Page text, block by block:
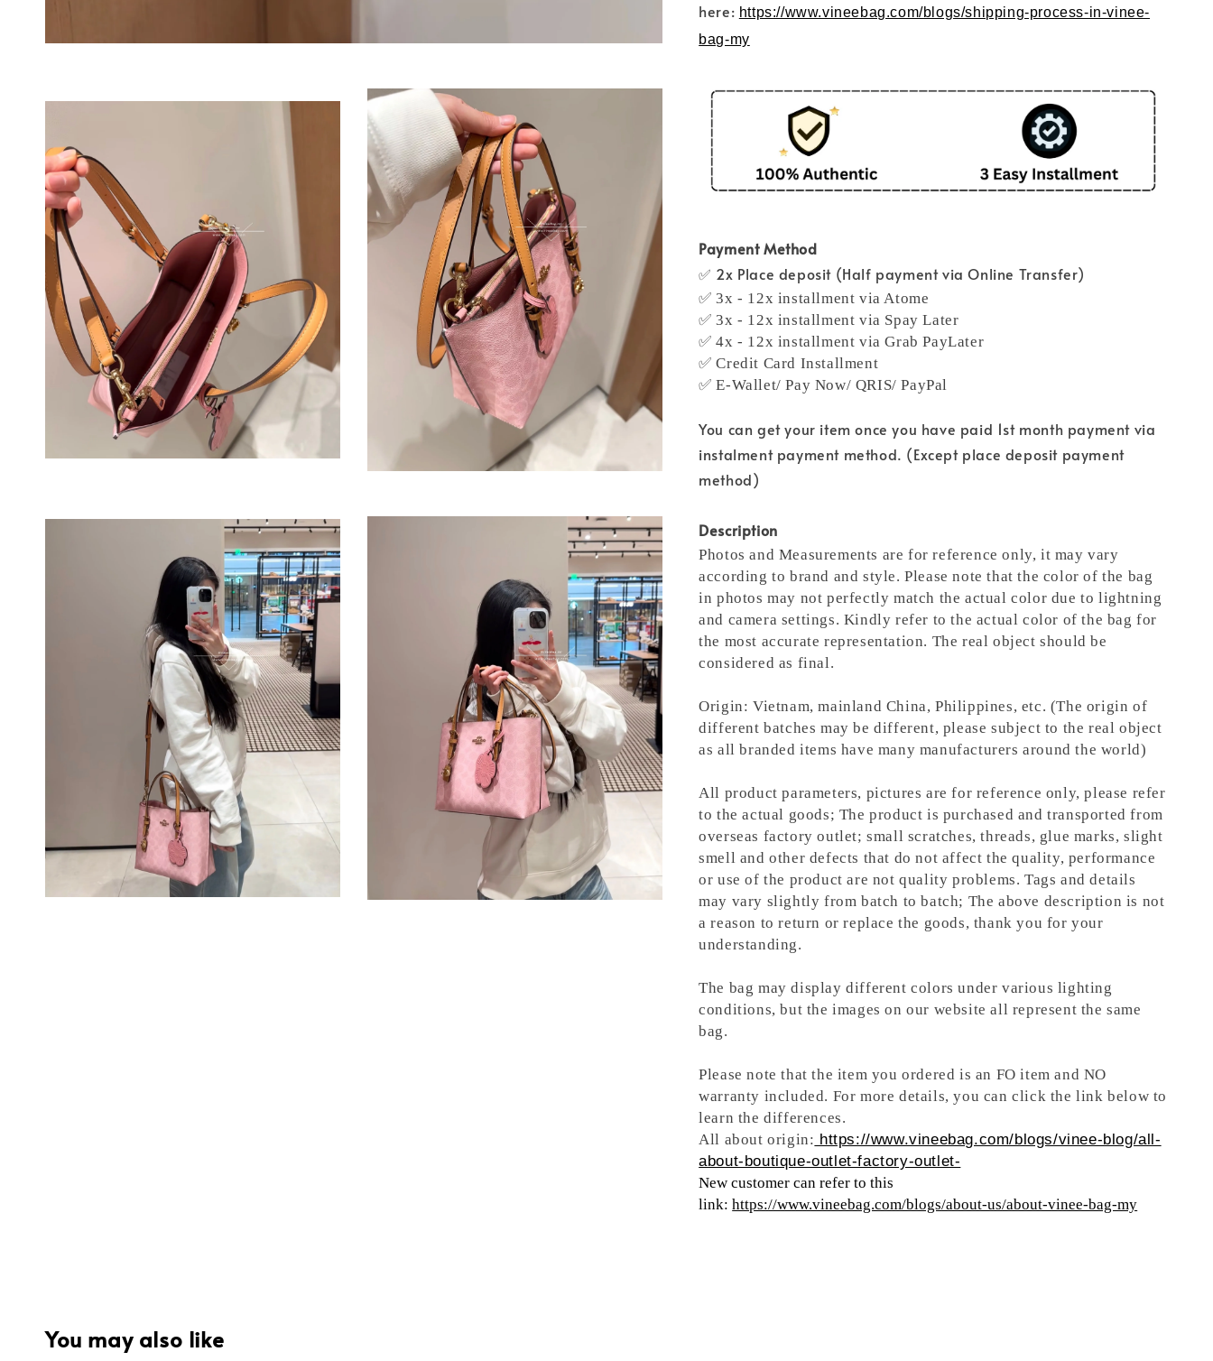
here: https://www.vineebag.com/blogs/shipping-process-in-vinee-
bag-my
Payment Method
✅ 2x Place deposit (Half payment via Online Transfer)
✅ 3x - 12x installment via Atome
✅ 3x - 12x installment via Spay Later
✅ 4x - 12x installment via Grab PayLater
✅ Credit Card Installment
✅ E-Wallet/ Pay Now/ QRIS/ PayPal
You can get your item once you have paid 1st month payment via
instalment payment method. (Except place deposit payment
method)
Description
Photos and Measurements are for reference only, it may vary
according to brand and style. Please note that the color of the bag
in photos may not perfectly match the actual color due to lightning
and camera settings. Kindly refer to the actual color of the bag for
the most accurate representation. The real object should be
considered as final.
Origin: Vietnam, mainland China, Philippines, etc. (The origin of
different batches may be different, please subject to the real object
as all branded items have many manufacturers around the world)
All product parameters, pictures are for reference only, please refer
to the actual goods; The product is purchased and transported from
overseas factory outlet; small scratches, threads, glue marks, slight
smell and other defects that do not affect the quality, performance
or use of the product are not quality problems. Tags and details
may vary slightly from batch to batch; The above description is not
a reason to return or replace the goods, thank you for your
understanding.
The bag may display different colors under various lighting
conditions, but the images on our website all represent the same
bag.
Please note that the item you ordered is an FO item and NO
warranty included. For more details, you can click the link below to
learn the differences.
All about origin: https://www.vineebag.com/blogs/vinee-blog/all-
about-boutique-outlet-factory-outlet-
New customer can refer to this
link:https://www.vineebag.com/blogs/about-us/about-vinee-bag-my
You may also like